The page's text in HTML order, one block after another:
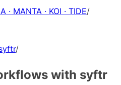
MANTA · KOI · TIDE/
/
with syftr